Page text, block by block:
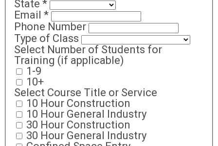
State *
Email *
Phone Number
Type of Class
Select Number of Students for
Training (if applicable)
1-9
10+
Select Course Title or Service
10 Hour Construction
10 Hour General Industry
30 Hour Construction
30 Hour General Industry